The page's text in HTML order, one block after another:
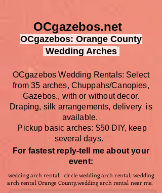
OCgazebos.net
OCgazebos: Orange County
Wedding Arches
OCgazebos Wedding Rentals: Select
from 35 arches, Chuppahs/Canopies,
Gazebos., with or without decor.
Draping, silk arrangements, delivery is
available.
Pickup basic arches: $50 DIY, keep
several days.
For fastest reply-tell me about your
event:
wedding arch rental, circle wedding arch rental, wedding
arch rental Orange County,wedding arch rental near me,